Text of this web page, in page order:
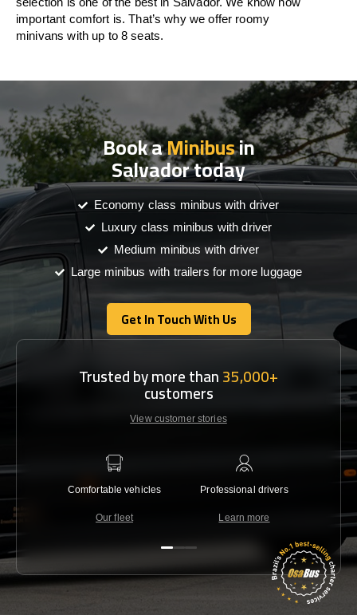
important comfort is. That’s why we offer roomy
minivans with up to 8 seats.
Book aMinibusin
Salvador today
Economy class minibus with driver
Luxury class minibus with driver
Medium minibus with driver
Large minibus with trailers for more luggage
Get In Touch With Us
Get In Touch With Us
Trusted by more than35,000+
customers
View customer stories
Comfortable vehicles
Our fleet
Professional drivers
Learn more